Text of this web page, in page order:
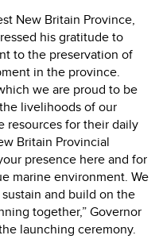
New Britain Province,
his gratitude to
to the preservation of
in the province.
we are proud to be
livelihoods of our
resources for their daily
Britain Provincial
presence here and for
marine environment. We
and build on the
together,” Governor
launching ceremony.